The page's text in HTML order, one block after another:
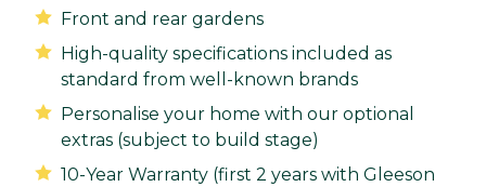
Front and rear gardens
High-quality specifications included as
standard from well-known brands
Personalise your home with our optional
extras (subject to build stage)
10-Year Warranty (first 2 years with Gleeson